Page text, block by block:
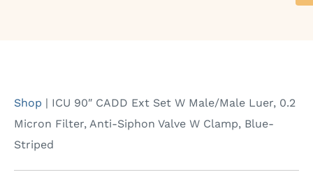
Shop | ICU 90″ CADD Ext Set W Male/Male Luer, 0.2
Micron Filter, Anti-Siphon Valve W Clamp, Blue-
Striped